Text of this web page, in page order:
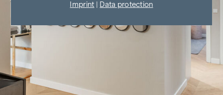
Imprint Data protection